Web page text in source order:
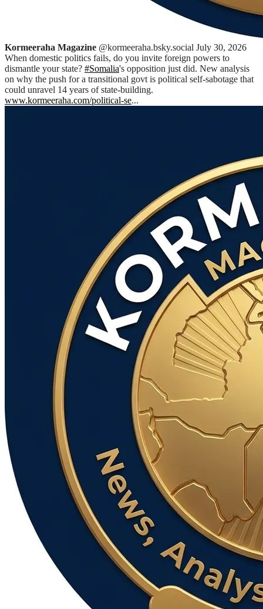
Kormeeraha Magazine @kormeeraha.bsky.social July 30, 2026
When domestic politics fails, do you invite foreign powers to
dismantle your state? #Somalia's opposition just did. New analysis
on why the push for a transitional govt is political self-sabotage that
could unravel 14 years of state-building.
www.kormeeraha.com/political-se...